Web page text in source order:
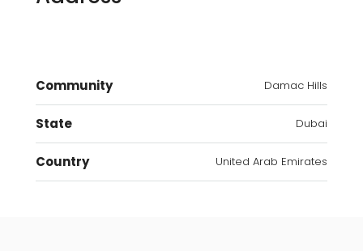
Community Damac Hills
State Dubai
Country United Arab Emirates